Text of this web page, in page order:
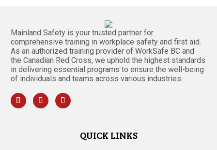
Mainland Safety is your trusted partner for
comprehensive training in workplace safety and first aid.
As an authorized training provider of WorkSafe BC and
the Canadian Red Cross, we uphold the highest standards
in delivering essential programs to ensure the well-being
of individuals and teams across various industries.
QUICK LINKS